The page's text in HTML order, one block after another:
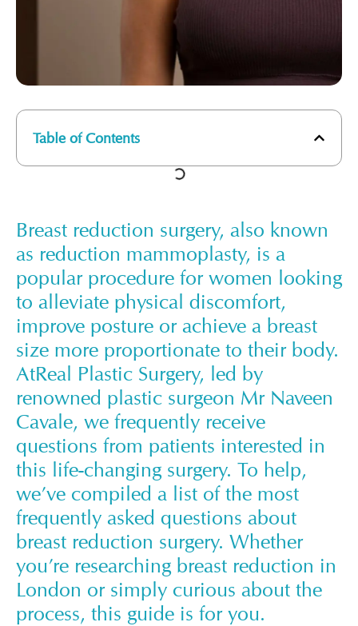
Table of Contents
Breast reduction surgery, also known
as reduction mammoplasty, is a
popular procedure for women looking
to alleviate physical discomfort,
improve posture or achieve a breast
size more proportionate to their body.
AtReal Plastic Surgery, led by
renowned plastic surgeon Mr Naveen
Cavale, we frequently receive
questions from patients interested in
this life-changing surgery. To help,
we’ve compiled a list of the most
frequently asked questions about
breast reduction surgery. Whether
you’re researching breast reduction in
London or simply curious about the
process, this guide is for you.